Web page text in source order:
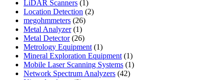
LiDAR Scanners 11
product
Location Detection 22
megohmmeters 2626
Metal Analyzer 11
product
Metal Detector 2626
products
Metrology Equipment 11
product
Mineral Exploration Equipment 11
product
Mobile Laser Scanning Systems 11
Network Spectrum Analyzers 4242